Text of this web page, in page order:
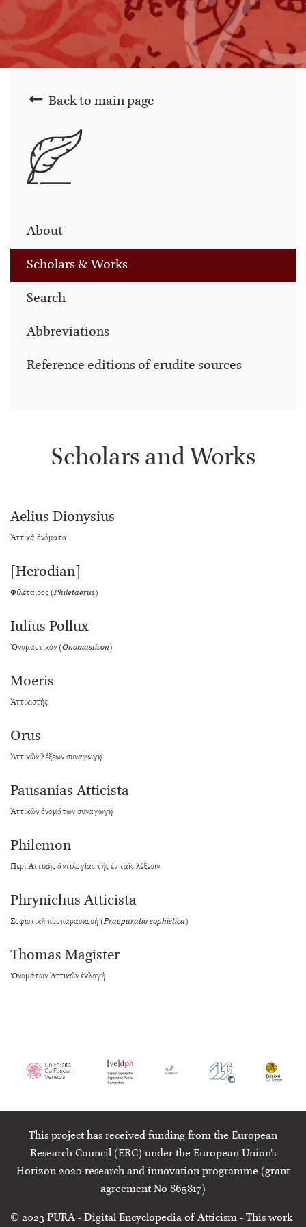
Back to main page
About
Scholars & Works
Search
Abbreviations
Reference editions of erudite sources
Scholars and Works
Aelius Dionysius
Ἀττικὰ ὀνόματα
[Herodian]
Φιλέταιρος (Philetaerus)
Iulius Pollux
Ὀνομαστικόν (Onomasticon)
Moeris
Ἀττικιστής
Orus
Ἀττικῶν λέξεων συναγωγή
Pausanias Atticista
Ἀττικῶν ὀνομάτων συναγωγή
Philemon
Περὶ Ἀττικῆς ἀντιλογίας τῆς ἐν ταῖς λέξεσιν
Phrynichus Atticista
Σοφιστικὴ προπαρασκευή (Praeparatio sophistica)
Thomas Magister
’Ονομάτων Ἀττικῶν ἐκλογή
This project has received funding from the European
Research Council (ERC) under the European Union’s
Horizon 2020 research and innovation programme (grant
agreement No 865817)
© 2023 PURA - Digital Encyclopedia of Atticism - This work